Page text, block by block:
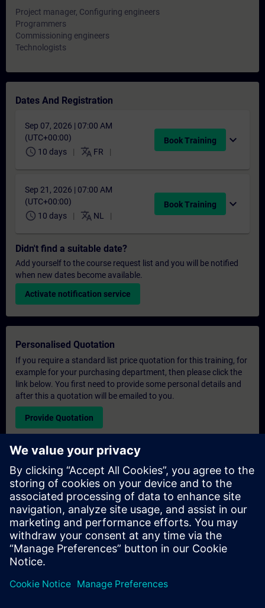
Project manager, Configuring engineers
Programmers
Commissioning engineers
Technologists
Dates And Registration
Sep 07, 2026 | 07:00 AM
(UTC+00:00)
schedule 10 days translate FR
Book Training expand_more
Sep 21, 2026 | 07:00 AM
(UTC+00:00)
schedule 10 days translate NL
Book Training expand_more
Didn't find a suitable date?
Add yourself to the course request list and you will be notified
when new dates become available.
Activate notification service
Personalised Quotation
If you require a standard list price quotation for this training, for
example for your purchasing department, then please click the
link below. You first need to provide some personal details and
after this a quotation will be emailed to you.
Provide Quotation
Exclusive Training Enquiry
Please complete the enquiry form below if you require a
quotation for an exclusive training course either on-site, virtually
or at our SITRAIN training centre. This type of request would be
suitable for larger groups ( 6 and above). After providing your
contact details and your training requirements, you will receive a
quotation from us.
Request Exclusive Quotation